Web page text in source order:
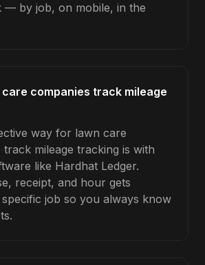
— by job, on mobile, in the
care companies track mileage
way for lawn care
mileage tracking is with
like Hardhat Ledger.
receipt, and hour gets
specific job so you always know